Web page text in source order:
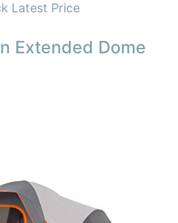
Latest Price
Extended Dome